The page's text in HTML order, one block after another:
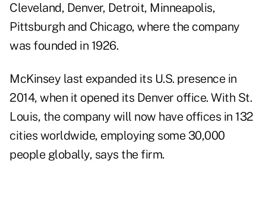
Cleveland, Denver, Detroit, Minneapolis,
Pittsburgh and Chicago, where the company
was founded in 1926.
McKinsey last expanded its U.S. presence in
2014, when it opened its Denver office. With St.
Louis, the company will now have offices in 132
cities worldwide, employing some 30,000
people globally, says the firm.